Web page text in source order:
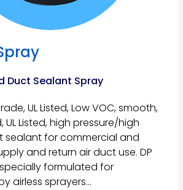
Duct Sealant Spray
UL Listed, Low VOC, smooth,
Listed, high pressure/high
sealant for commercial and
and return air duct use. DP
specially formulated for
airless sprayers...